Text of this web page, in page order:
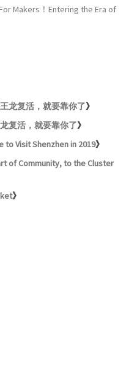
Makers！Entering the Era of
龙复活，就要靠你了》
复活，就要靠你了》
to Visit Shenzhen in 2019》
of Community, to the Cluster
》